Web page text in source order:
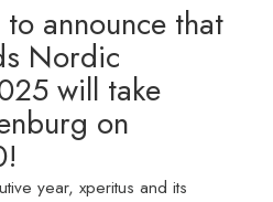
announce that
Nordic
will take
on
year, xperitus and its